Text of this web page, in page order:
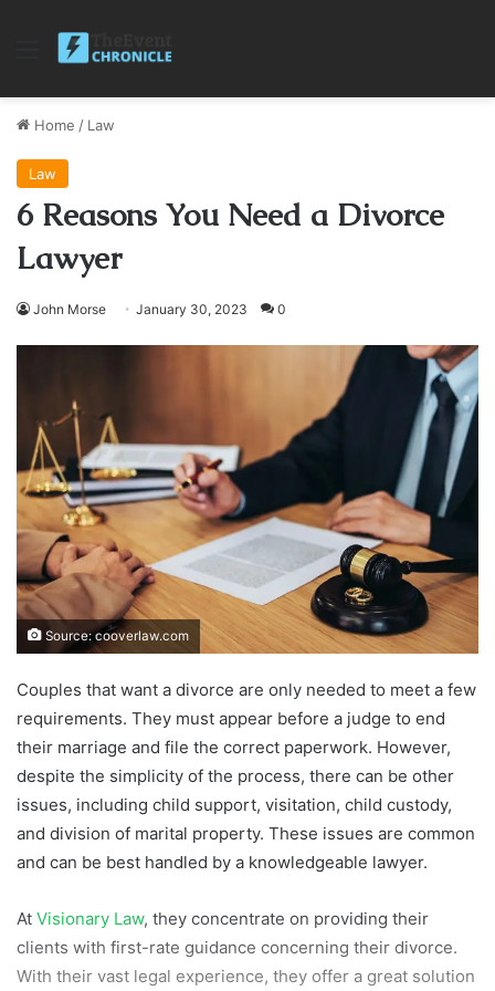
Menu
Home / Law
Law
6 Reasons You Need a Divorce
Lawyer
John Morse January 30, 2023 0
Source: cooverlaw.com
Couples that want a divorce are only needed to meet a few
requirements. They must appear before a judge to end
their marriage and file the correct paperwork. However,
despite the simplicity of the process, there can be other
issues, including child support, visitation, child custody,
and division of marital property. These issues are common
and can be best handled by a knowledgeable lawyer.
At Visionary Law, they concentrate on providing their
clients with first-rate guidance concerning their divorce.
With their vast legal experience, they offer a great solution